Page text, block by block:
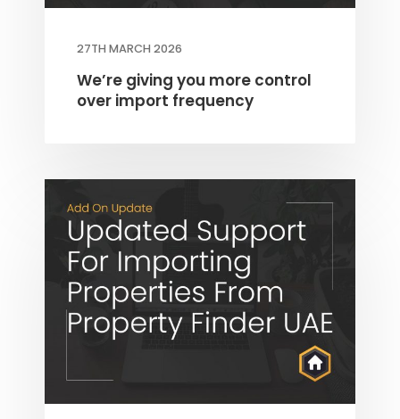
THEME OPTIONS
PROPERTY IMPORT
CRM
BLOG
PRICING
27TH MARCH 2026
We’re giving you more control
over import frequency